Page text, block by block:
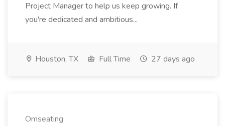
Project Manager to help us keep growing. If
you're dedicated and ambitious...
Houston, TX Full Time 27 days ago
Omseating